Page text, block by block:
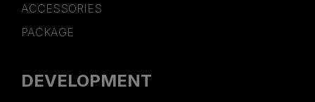
ACCESSORIES
PACKAGE
DEVELOPMENT